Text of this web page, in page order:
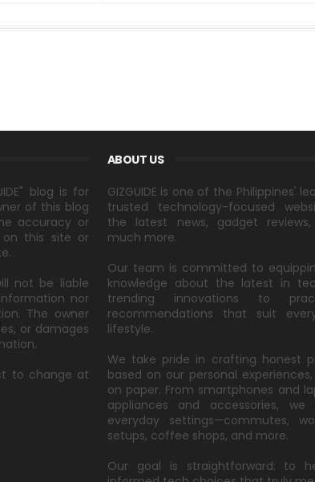
blog is for
of this blog
accuracy or
on this site or
not be liable
nor
The owner
or damages
to change at
ABOUT US
GIZGUIDE is one of the Philippines'
trusted technology-focused
the latest news, gadget
much more.
Our team is committed to
knowledge about the latest in
trending innovations to
recommendations that suit
lifestyle.
We take pride in crafting honest
based on our personal
on paper. From smartphones and
appliances and accessories,
everyday settings—commutes,
setups, coffee shops, and more.
Our goal is straightforward: to